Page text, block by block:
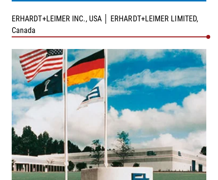
ERHARDT+LEIMER INC., USA │ ERHARDT+LEIMER LIMITED,
Canada